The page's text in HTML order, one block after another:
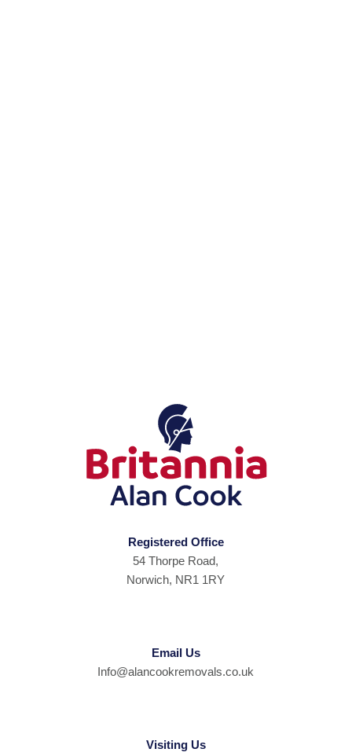
Registered Office
54 Thorpe Road,
Norwich, NR1 1RY
Email Us
Info@alancookremovals.co.uk
Visiting Us